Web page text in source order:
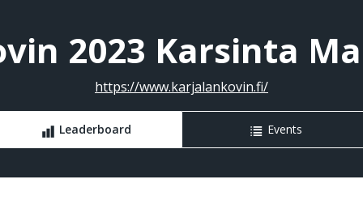
2023 Karsinta
https://www.karjalankovin.fi/
Leaderboard Events